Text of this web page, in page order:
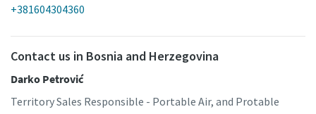
+381604304360
Contact us in Bosnia and Herzegovina
Darko Petrović
Territory Sales Responsible - Portable Air, and Protable